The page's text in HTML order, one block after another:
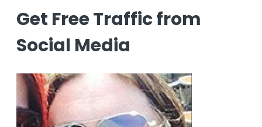
Get Free Traffic from
Social Media